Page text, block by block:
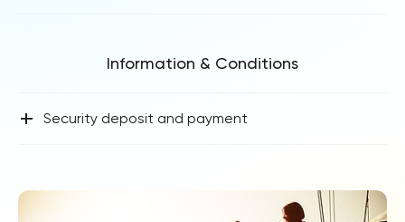
Information & Conditions
+ Security deposit and payment